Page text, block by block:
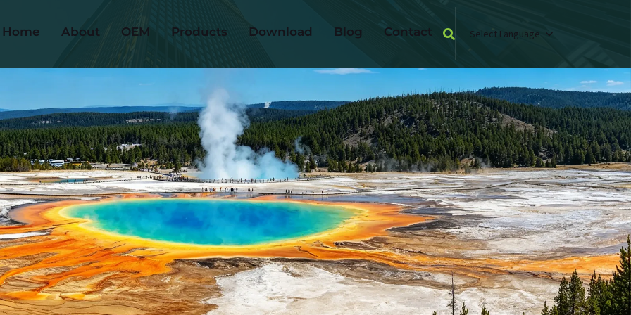
Home About OEM Products Download Blog Contact Select Language